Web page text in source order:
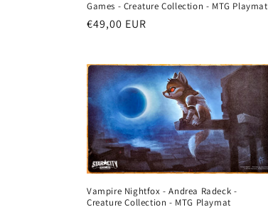
Games - Creature Collection - MTG Playmat
Regular
€49,00 EUR
Vampire Nightfox - Andrea Radeck -
Creature Collection - MTG Playmat